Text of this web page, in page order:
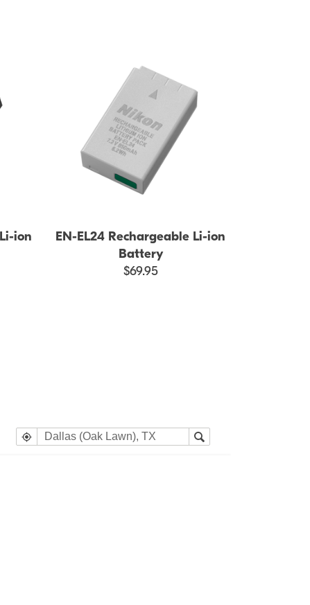
ion
EN-EL24 Rechargeable Li-ion
Battery
$69.95